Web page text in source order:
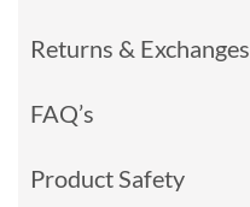
Returns & Exchanges
FAQ’s
Product Safety